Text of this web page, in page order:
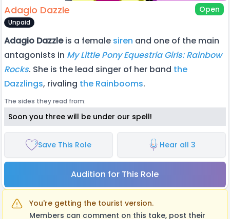
Adagio Dazzle Open
Unpaid
Adagio Dazzleis a female siren and one of the main
antagonists in My Little Pony Equestria Girls: Rainbow
Rocks. She is the lead singer of her band the
Dazzlings, rivaling the Rainbooms.
The sides they read from:
Soon you three will be under our spell!
Save This Role Hear all 3
Audition for This Role
You're getting the tourist version.
Members can comment on this take, post their